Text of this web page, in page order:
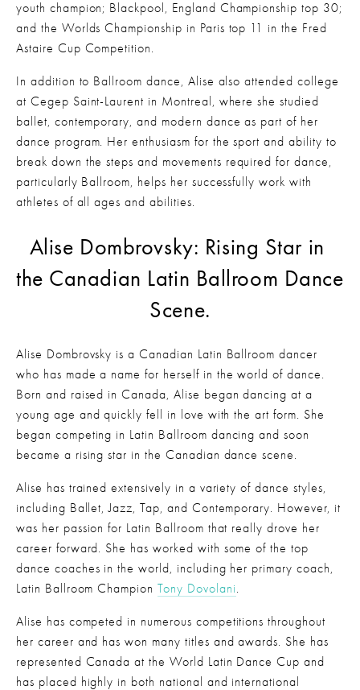
youth champion; Blackpool, England Championship top 30;
and the Worlds Championship in Paris top 11 in the Fred
Astaire Cup Competition.
In addition to Ballroom dance, Alise also attended college
at Cegep Saint-Laurent in Montreal, where she studied
ballet, contemporary, and modern dance as part of her
dance program. Her enthusiasm for the sport and ability to
break down the steps and movements required for dance,
particularly Ballroom, helps her successfully work with
athletes of all ages and abilities.
Alise Dombrovsky: Rising Star in
the Canadian Latin Ballroom Dance
Scene.
Alise Dombrovsky is a Canadian Latin Ballroom dancer
who has made a name for herself in the world of dance.
Born and raised in Canada, Alise began dancing at a
young age and quickly fell in love with the art form. She
began competing in Latin Ballroom dancing and soon
became a rising star in the Canadian dance scene.
Alise has trained extensively in a variety of dance styles,
including Ballet, Jazz, Tap, and Contemporary. However, it
was her passion for Latin Ballroom that really drove her
career forward. She has worked with some of the top
dance coaches in the world, including her primary coach,
Latin Ballroom Champion Tony Dovolani
Alise has competed in numerous competitions throughout
her career and has won many titles and awards. She has
represented Canada at the World Latin Dance Cup and
has placed highly in both national and international